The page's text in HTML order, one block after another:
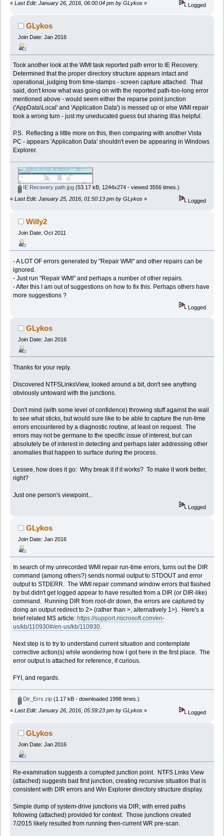
« Last Edit: January 26, 2016, 06:00:04 pm by GLykos » Logged
GLykos
Join Date: Jan 2016
Took another look at the WMI task reported path error to IE Recovery.
Determined that the proper directory structure appears intact and
operational, judging from time-stamps - screen capture attached. That
said, don't know what was going on with the reported path-too-long error
mentioned above - would seem either the reparse point junction
('AppData\Local' and 'Application Data') is messed up or else WMI repair
took a wrong turn - just my uneducated guess but sharing if/as helpful.
P.S. Reflecting a little more on this, then comparing with another Vista
PC - appears 'Application Data' shouldn't even be appearing in Windows
Explorer.
IE Recovery path.jpg(53.17 kB, 1244x274 - viewed 3556 times.)
« Last Edit: January 25, 2016, 01:50:13 pm by GLykos » Logged
Willy2
Join Date: Oct 2011
- A LOT OF errors generated by "Repair WMI" and other repairs can be
ignored.
- Just run "Repair WMI" and perhaps a number of other repairs.
- After this I am out of suggestions on how to fix this. Perhaps others have
more suggestions ?
Logged
GLykos
Join Date: Jan 2016
Thanks for your reply.
Discovered NTFSLinksView, looked around a bit, don't see anything
obviously untoward with the junctions.
Don't mind (with some level of confidence) throwing stuff against the wall
to see what sticks, but would sure like to be able to capture the run-time
errors encountered by a diagnostic routine, at least on request. The
errors may not be germane to the specific issue of interest, but can
absolutely be of interest in detecting and perhaps later addressing other
anomalies that happen to surface during the process.
Lessee, how does it go: Why break it if it works? To make it work better,
right?
Just one person's viewpoint...
Logged
GLykos
Join Date: Jan 2016
In search of my unrecorded WMI repair run-time errors, turns out the DIR
command (among others?) sends normal output to STDOUT and error
output to STDERR. The WMI repair command window errors that flashed
by but didn't get logged appear to have resulted from a DIR (or DIR-like)
command. Running DIR from root-dir down, the errors are captured by
doing an output redirect to 2> (rather than >, alternatively 1>). Here's a
brief related MS article: https://support.microsoft.com/en-
us/kb/110930#/en-us/kb/110930.
Next step is to try to understand current situation and contemplate
corrective action(s) while wondering how I got here in the first place. The
error output is attached for reference, if curious.
FYI, and regards.
Dir_Errs.zip(1.17 kB - downloaded 1998 times.)
« Last Edit: January 26, 2016, 05:59:23 pm by GLykos » Logged
GLykos
Join Date: Jan 2016
Re-examination suggests a corrupted junction point. NTFS Links View
(attached) suggests bad first junction, creating recursive situation that is
consistent with DIR errors and Win Explorer directory structure display.
Simple dump of system-drive junctions via DIR, with erred paths
following (attached) provided for context. Those junctions created
7/2015 likely resulted from running then-current WR pre-scan.